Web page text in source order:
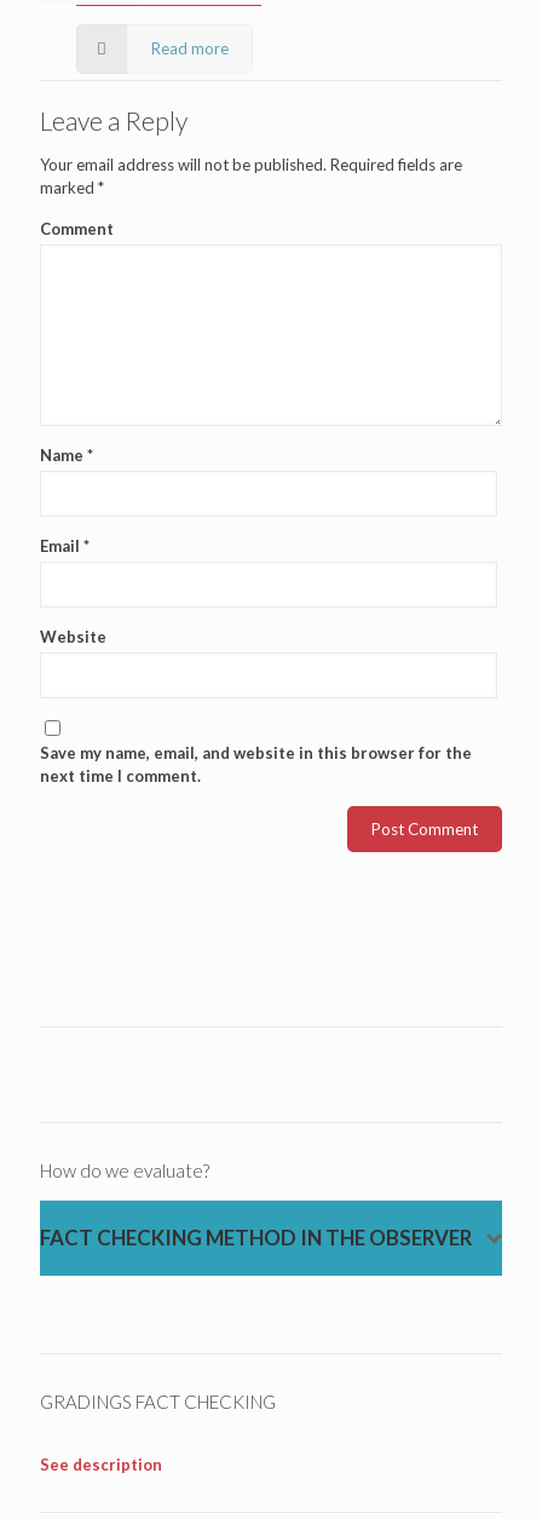
Read more
Leave a Reply
Your email address will not be published. Required fields are
marked *
Comment
Name *
Email *
Website
Save my name, email, and website in this browser for the
next time I comment.
How do we evaluate?
FACT CHECKING METHOD IN THE OBSERVER
GRADINGS FACT CHECKING
See description